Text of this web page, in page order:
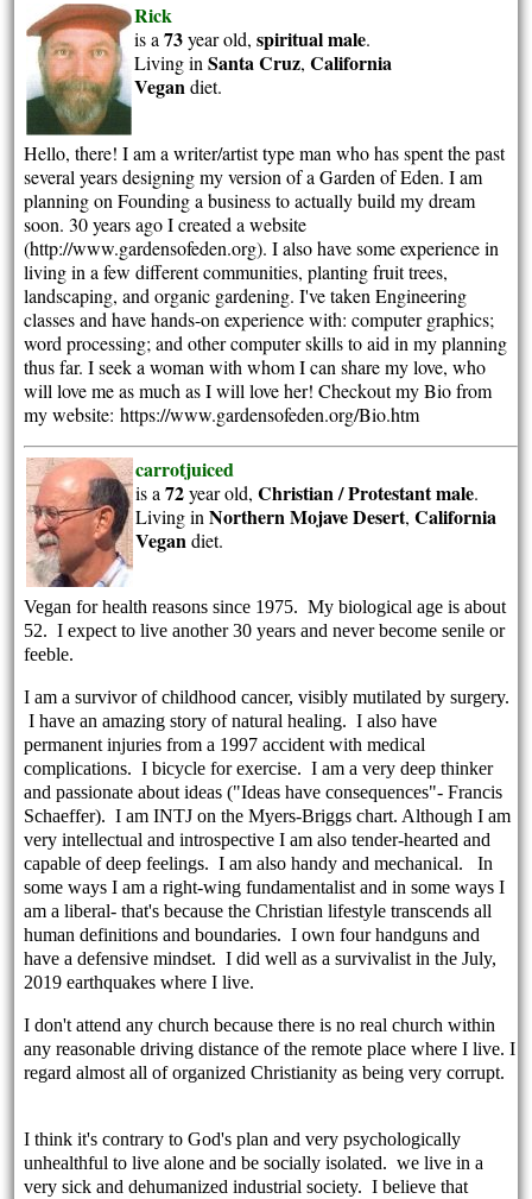
Rick
is a73year old,spiritualmale.
Living inSanta Cruz,California
Vegandiet.
Hello, there! I am a writer/artist type man who has spent the past
several years designing my version of a Garden of Eden. I am
planning on Founding a business to actually build my dream
soon. 30 years ago I created a website
(http://www.gardensofeden.org). I also have some experience in
living in a few different communities, planting fruit trees,
landscaping, and organic gardening. I've taken Engineering
classes and have hands-on experience with: computer graphics;
word processing; and other computer skills to aid in my planning
thus far. I seek a woman with whom I can share my love, who
will love me as much as I will love her! Checkout my Bio from
my website: https://www.gardensofeden.org/Bio.htm
carrotjuiced
is a72year old,Christian / Protestantmale.
Living inNorthern Mojave Desert,California
Vegandiet.
Vegan for health reasons since 1975. My biological age is about
52. I expect to live another 30 years and never become senile or
feeble.
I am a survivor of childhood cancer, visibly mutilated by surgery.
I have an amazing story of natural healing. I also have
permanent injuries from a 1997 accident with medical
complications. I bicycle for exercise. I am a very deep thinker
and passionate about ideas ("Ideas have consequences"- Francis
Schaeffer). I am INTJ on the Myers-Briggs chart. Although I am
very intellectual and introspective I am also tender-hearted and
capable of deep feelings. I am also handy and mechanical. In
some ways I am a right-wing fundamentalist and in some ways I
am a liberal- that's because the Christian lifestyle transcends all
human definitions and boundaries. I own four handguns and
have a defensive mindset. I did well as a survivalist in the July,
2019 earthquakes where I live.
I don't attend any church because there is no real church within
any reasonable driving distance of the remote place where I live. I
regard almost all of organized Christianity as being very corrupt.
I think it's contrary to God's plan and very psychologically
unhealthful to live alone and be socially isolated. we live in a
very sick and dehumanized industrial society. I believe that